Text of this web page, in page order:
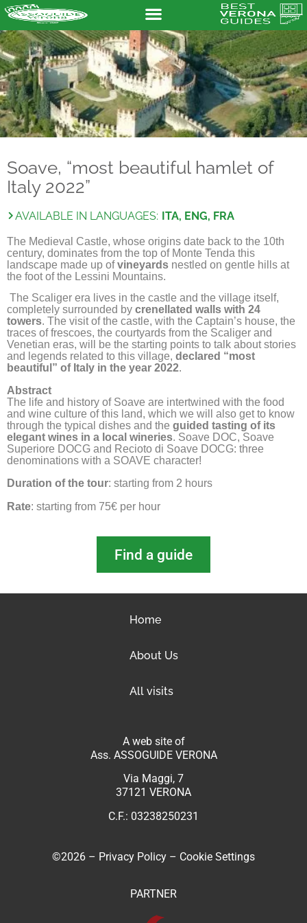
Soave, “most beautiful hamlet of
Italy 2022”
AVAILABLE IN LANGUAGES: ITA, ENG, FRA
The Medieval Castle, whose origins date back to the 10th
century, dominates from the top of Monte Tenda this
landscape made up ofvineyards nestled on gentle hills at
the foot of the Lessini Mountains.
The Scaliger era lives in the castle and the village itself,
completely surrounded by crenellated walls with 24
towers. The visit of the castle, with the Captain’s house, the
traces of frescoes, the courtyards from the Scaliger and
Venetian eras, will be the starting points to talk about stories
and legends related to this village, declared “most
beautiful” of Italy in the year 2022.
Abstract
The life and history of Soave are intertwined with the food
and wine culture of this land, which we will also get to know
through the typical dishes and the guided tasting of its
elegant wines in a local wineries. Soave DOC, Soave
Superiore DOCG and Recioto di Soave DOCG: three
denominations with a SOAVE character!
Duration of the tour: starting from 2 hours
Rate: starting from 75€ per hour
Find a guide
Home
About Us
All visits
A web site of
Ass. ASSOGUIDE VERONA
Via Maggi, 7
37121 VERONA
C.F.: 03238250231
©2026 – Privacy Policy – Cookie Settings
PARTNER